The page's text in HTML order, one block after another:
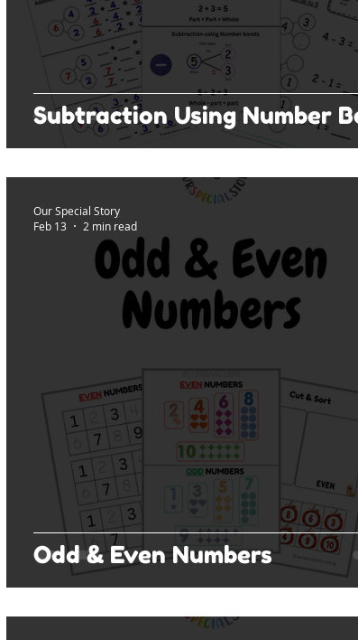
Subtraction Using Number
Odd & Even Numbers
Our Special Story
Feb 13
2 min read